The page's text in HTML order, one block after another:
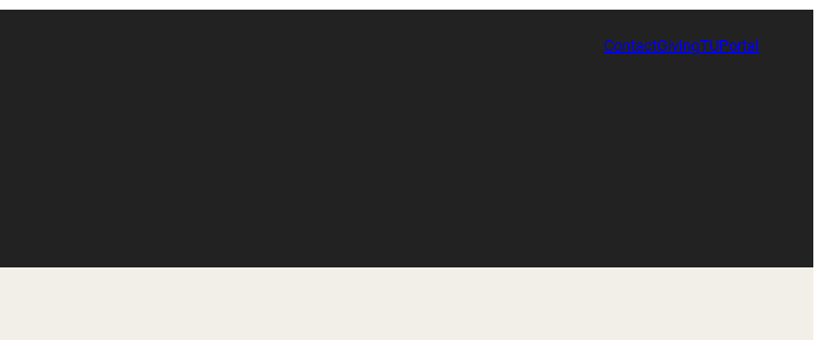
ContactGivingTUPortal